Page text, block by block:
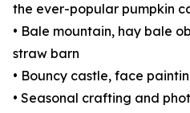
the ever-popular pumpkin
• Bale mountain, hay bale
straw barn
• Bouncy castle, face
• Seasonal crafting and